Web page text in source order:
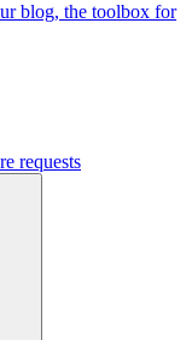
blog, the toolbox for
requests